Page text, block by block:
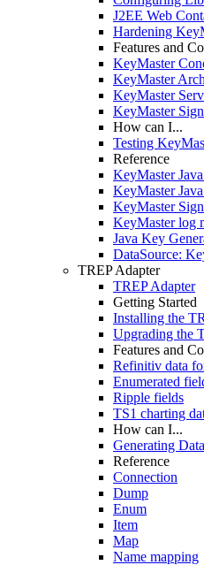
J2EE Web
Hardening
Features and
KeyMaster
KeyMaster
KeyMaster
KeyMaster
How can I...
Testing
Reference
KeyMaster
KeyMaster
KeyMaster
KeyMaster log
Java Key
DataSource:
TREP Adapter
TREP Adapter
Getting Started
Installing the
Upgrading the
Features and
Refinitiv data
Enumerated
Ripple fields
TS1 charting
How can I...
Generating
Reference
Connection
Dump
Enum
Item
Map
Name mapping